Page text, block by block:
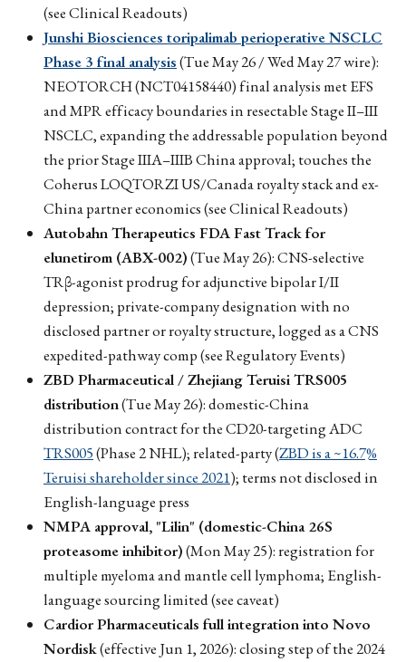
(see Clinical Readouts)
Junshi Biosciences toripalimab perioperative NSCLC
Phase 3 final analysis(Tue May 26 / Wed May 27 wire):
NEOTORCH (NCT04158440) final analysis met EFS
and MPR efficacy boundaries in resectable Stage II–III
NSCLC, expanding the addressable population beyond
the prior Stage IIIA–IIIB China approval; touches the
Coherus LOQTORZI US/Canada royalty stack and ex-
China partner economics (see Clinical Readouts)
Autobahn Therapeutics FDA Fast Track for
elunetirom (ABX-002)(Tue May 26): CNS-selective
TRβ-agonist prodrug for adjunctive bipolar I/II
depression; private-company designation with no
disclosed partner or royalty structure, logged as a CNS
expedited-pathway comp (see Regulatory Events)
ZBD Pharmaceutical / Zhejiang Teruisi TRS005
distribution(Tue May 26): domestic-China
distribution contract for the CD20-targeting ADC
TRS005(Phase 2 NHL); related-party (ZBD is a ~16.7%
Teruisi shareholder since 2021); terms not disclosed in
English-language press
NMPA approval, "Lilin" (domestic-China 26S
proteasome inhibitor)(Mon May 25): registration for
multiple myeloma and mantle cell lymphoma; English-
language sourcing limited (see caveat)
Cardior Pharmaceuticals full integration into Novo
Nordisk(effective Jun 1, 2026): closing step of the 2024